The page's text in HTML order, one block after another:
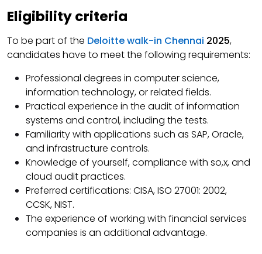
Eligibility criteria
To be part of the Deloitte walk-in Chennai 2025,
candidates have to meet the following requirements:
Professional degrees in computer science,
information technology, or related fields.
Practical experience in the audit of information
systems and control, including the tests.
Familiarity with applications such as SAP, Oracle,
and infrastructure controls.
Knowledge of yourself, compliance with so,x, and
cloud audit practices.
Preferred certifications: CISA, ISO 27001: 2002,
CCSK, NIST.
The experience of working with financial services
companies is an additional advantage.